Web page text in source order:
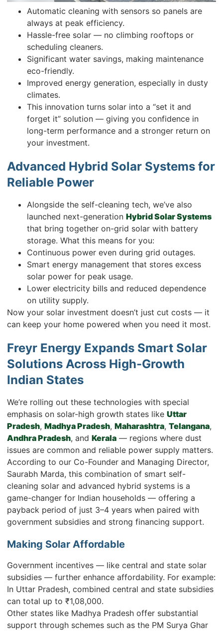
Automatic cleaning with sensors so panels are
always at peak efficiency.
Hassle-free solar — no climbing rooftops or
scheduling cleaners.
Significant water savings, making maintenance
eco-friendly.
Improved energy generation, especially in dusty
climates.
This innovation turns solar into a “set it and
forget it” solution — giving you confidence in
long-term performance and a stronger return on
your investment.
Advanced Hybrid Solar Systems for
Reliable Power
Alongside the self-cleaning tech, we’ve also
launched next-generation Hybrid Solar Systems
that bring together on-grid solar with battery
storage. What this means for you:
Continuous power even during grid outages.
Smart energy management that stores excess
solar power for peak usage.
Lower electricity bills and reduced dependence
on utility supply.
Now your solar investment doesn’t just cut costs — it
can keep your home powered when you need it most.
Freyr Energy Expands Smart Solar
Solutions Across High-Growth
Indian States
We’re rolling out these technologies with special
emphasis on solar-high growth states like Uttar
Pradesh, Madhya Pradesh, Maharashtra, Telangana,
Andhra Pradesh, and Kerala — regions where dust
issues are common and reliable power supply matters.
According to our Co-Founder and Managing Director,
Saurabh Marda, this combination of smart self-
cleaning solar and advanced hybrid systems is a
game-changer for Indian households — offering a
payback period of just 3–4 years when paired with
government subsidies and strong financing support.
Making Solar Affordable
Government incentives — like central and state solar
subsidies — further enhance affordability. For example:
In Uttar Pradesh, combined central and state subsidies
can total up to ₹1,08,000.
Other states like Madhya Pradesh offer substantial
support through schemes such as the PM Surya Ghar